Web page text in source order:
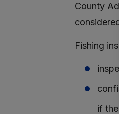
County
Fishing
if